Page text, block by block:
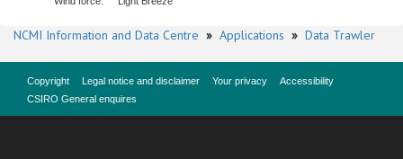
NCMI Information and Data Centre » Applications » Data Trawler
Copyright Legal notice and disclaimer Your privacy
Accessibility
CSIRO General enquires